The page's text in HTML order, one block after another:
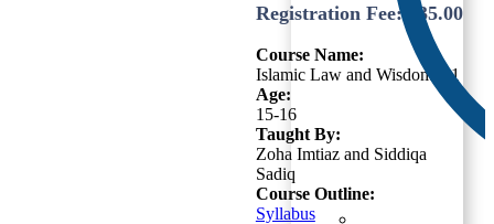
Registration Fee:
35.00
Course Name:
Islamic Law and Wisdom – 1
Age:
15-16
Taught By:
Zoha Imtiaz and Siddiqa
Sadiq
Course Outline:
Syllabus